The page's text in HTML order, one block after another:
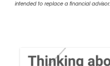
intended to replace a financial advisor.